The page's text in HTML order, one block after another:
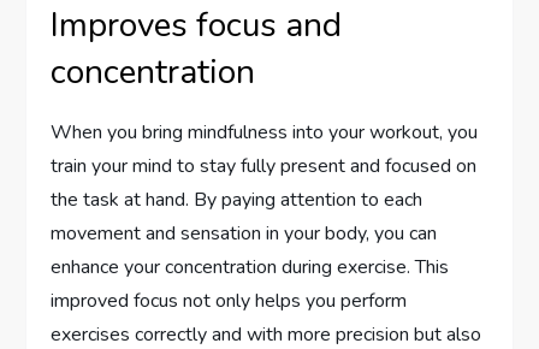
Improves focus and
concentration
When you bring mindfulness into your workout, you
train your mind to stay fully present and focused on
the task at hand. By paying attention to each
movement and sensation in your body, you can
enhance your concentration during exercise. This
improved focus not only helps you perform
exercises correctly and with more precision but also